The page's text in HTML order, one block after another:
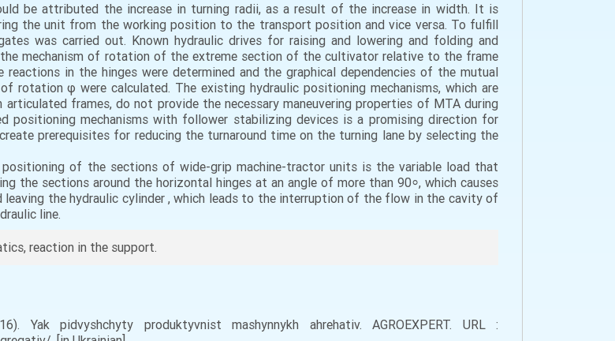
be attributed the increase in turning radii, as a result of the increase in width. It is
the unit from the working position to the transport position and vice versa. To fulfill
was carried out. Known hydraulic drives for raising and lowering and folding and
mechanism of rotation of the extreme section of the cultivator relative to the frame
reactions in the hinges were determined and the graphical dependencies of the mutual
φ were calculated. The existing hydraulic positioning mechanisms, which are
frames, do not provide the necessary maneuvering properties of MTA during
positioning mechanisms with follower stabilizing devices is a promising direction for
prerequisites for reducing the turnaround time on the turning lane by selecting the
of the sections of wide-grip machine-tractor units is the variable load that
the sections around the horizontal hinges at an angle of more than 90⸰, which causes
the hydraulic cylinder , which leads to the interruption of the flow in the cavity of
line.
reaction in the support.
pidvyshchyty produktyvnist mashynnykh ahrehativ. AGROEXPERT. URL :